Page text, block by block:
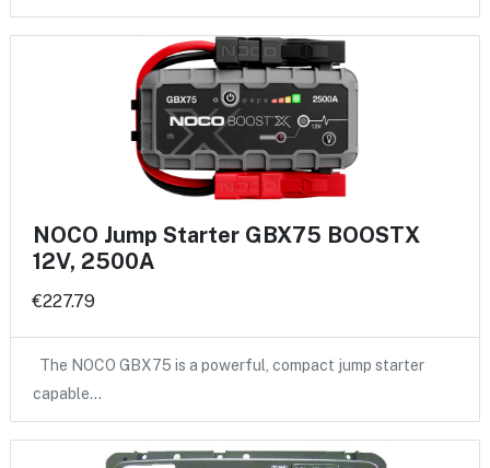
NOCO Jump Starter GBX75 BOOSTX
12V, 2500A
€227.79
The NOCO GBX75 is a powerful, compact jump starter
capable…